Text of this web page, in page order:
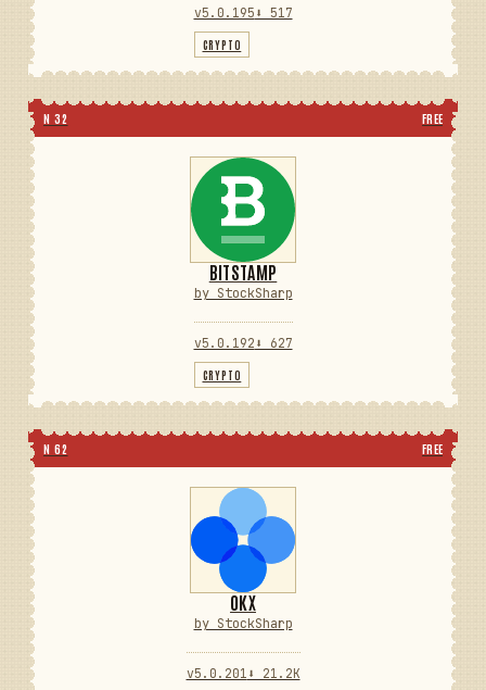
v5.0.195 ⬇ 517
CRYPTO
N 32 FREE
BITSTAMP
by StockSharp
v5.0.192 ⬇ 627
CRYPTO
N 62 FREE
OKX
by StockSharp
v5.0.201 ⬇ 21.2K